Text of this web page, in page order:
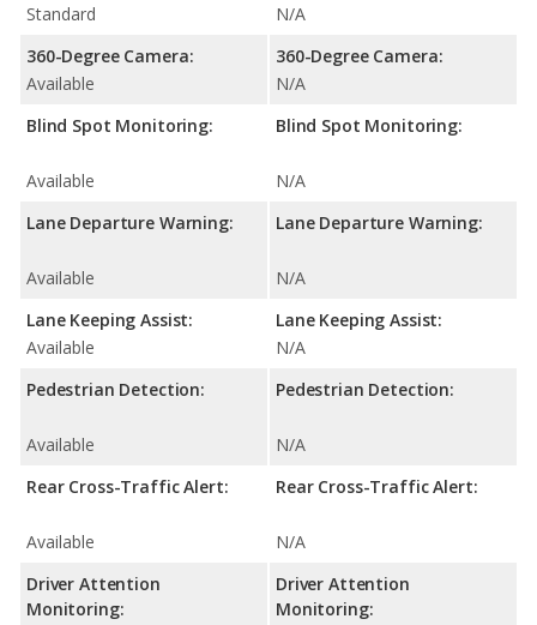
Standard
360-Degree Camera:
Available
Blind Spot Monitoring:
Available
Lane Departure Warning:
Available
Lane Keeping Assist:
Available
Pedestrian Detection:
Available
Rear Cross-Traffic Alert:
Available
Driver Attention
Monitoring:
N/A
360-Degree Camera:
N/A
Blind Spot Monitoring:
N/A
Lane Departure Warning:
N/A
Lane Keeping Assist:
N/A
Pedestrian Detection:
N/A
Rear Cross-Traffic Alert:
N/A
Driver Attention
Monitoring: